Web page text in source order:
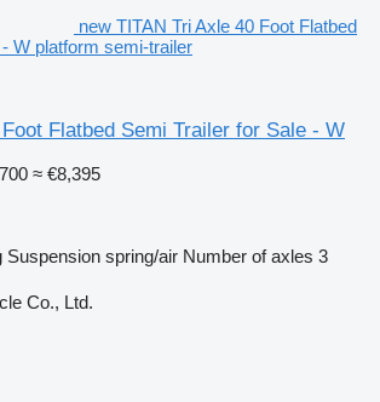
new TITAN Tri Axle 40 Foot Flatbed
W platform semi-trailer
Flatbed Semi Trailer for Sale - W
≈ €8,395
Suspension spring/air Number of axles 3
Co., Ltd.